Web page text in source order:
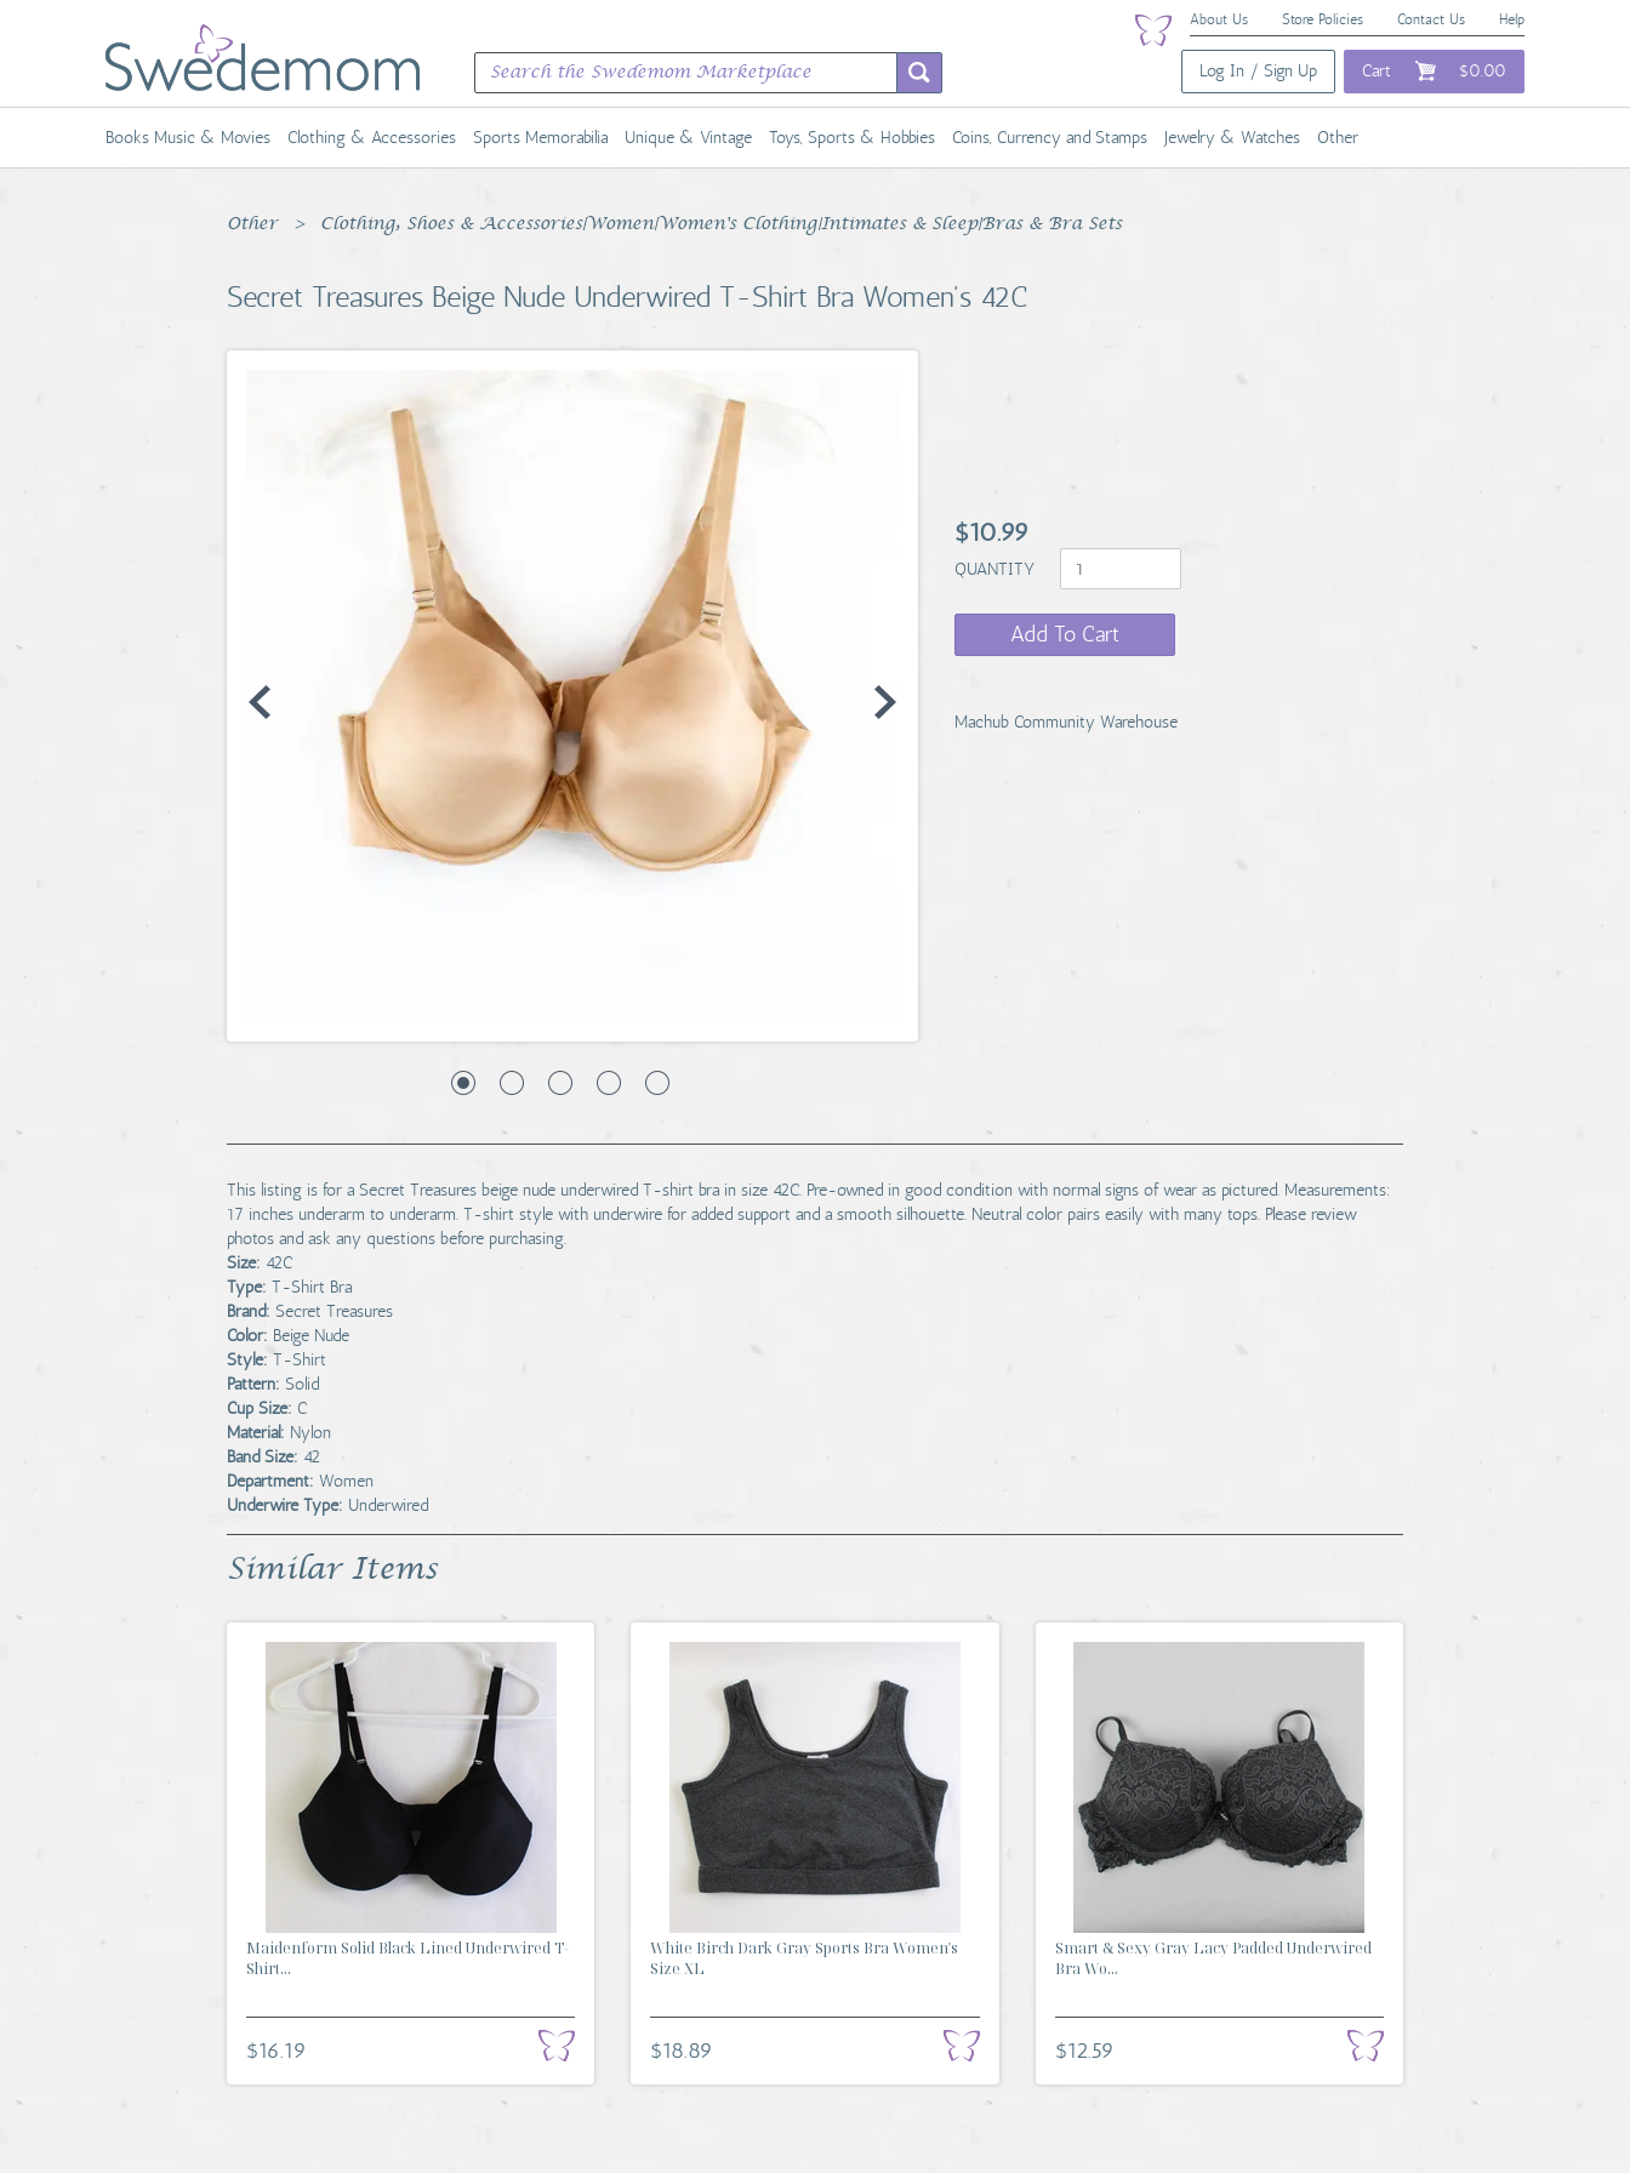
About Us Store Policies Contact Us Help
Log In / Sign Up Cart $0.00
Books Music & Movies Clothing & Accessories Sports Memorabilia Unique & Vintage Toys, Sports & Hobbies Coins, Currency and Stamps Jewelry & Watches Other
Other Clothing, Shoes & Accessories|Women|Women's Clothing|Intimates & Sleep|Bras & Bra Sets
Secret Treasures Beige Nude Underwired T-Shirt Bra Women's 42C
$10.99
QUANTITY
Add To Cart
Machub Community Warehouse
This listing is for a Secret Treasures beige nude underwired T-shirt bra in size 42C. Pre-owned in good condition with normal signs of wear as pictured. Measurements:
17 inches underarm to underarm. T-shirt style with underwire for added support and a smooth silhouette. Neutral color pairs easily with many tops. Please review
photos and ask any questions before purchasing.
Size: 42C
Type: T-Shirt Bra
Brand: Secret Treasures
Color: Beige Nude
Style: T-Shirt
Pattern: Solid
Cup Size: C
Material: Nylon
Band Size: 42
Department: Women
Underwire Type: Underwired
Similar Items
Maidenform Solid Black Lined Underwired T-
Shirt...
$16.19
White Birch Dark Gray Sports Bra Women's
Size XL
$18.89
Smart & Sexy Gray Lacy Padded Underwired
Bra Wo...
$12.59